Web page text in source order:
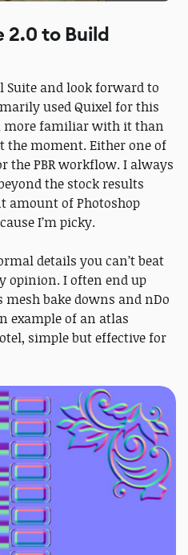
2.0 to Build
Suite and look forward to
used Quixel for this
more familiar with it than
the moment. Either one of
the PBR workflow. I always
the stock results
amount of Photoshop
I’m picky.
details you can’t beat
opinion. I often end up
bake downs and nDo
example of an atlas
simple but effective for